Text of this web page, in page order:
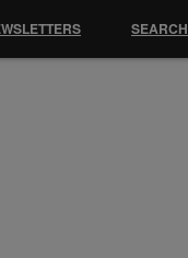
SEARCH